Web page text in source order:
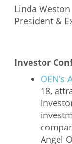
Linda Weston
President &
Investor
OEN’s
18,
Angel